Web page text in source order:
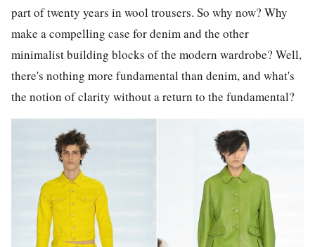
part of twenty years in wool trousers. So why now? Why
make a compelling case for denim and the other
minimalist building blocks of the modern wardrobe? Well,
there's nothing more fundamental than denim, and what's
the notion of clarity without a return to the fundamental?